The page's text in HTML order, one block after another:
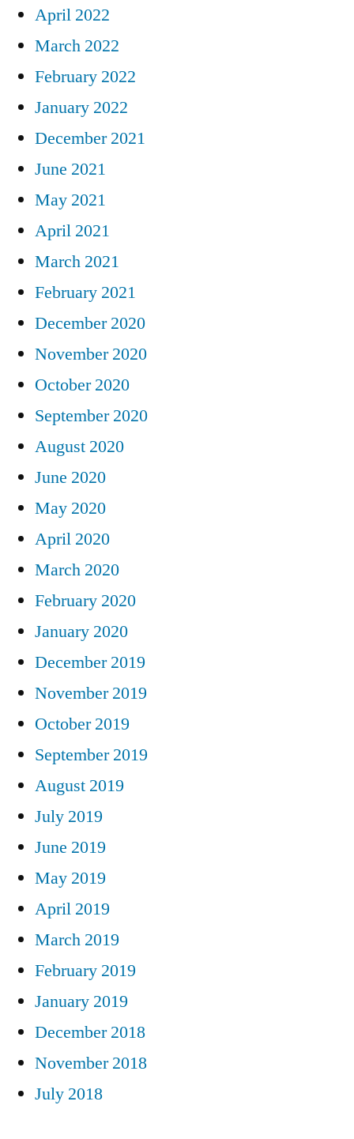
April 2022
March 2022
February 2022
January 2022
December 2021
June 2021
May 2021
April 2021
March 2021
February 2021
December 2020
November 2020
October 2020
September 2020
August 2020
June 2020
May 2020
April 2020
March 2020
February 2020
January 2020
December 2019
November 2019
October 2019
September 2019
August 2019
July 2019
June 2019
May 2019
April 2019
March 2019
February 2019
January 2019
December 2018
November 2018
July 2018